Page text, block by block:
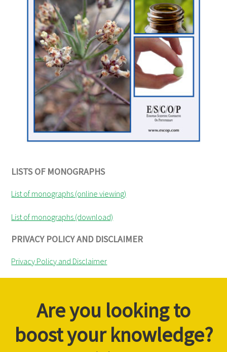
LISTS OF MONOGRAPHS
List of monographs (online viewing)
List of monographs (download)
PRIVACY POLICY AND DISCLAIMER
Privacy Policy and Disclaimer
Are you looking to
boost your knowledge?